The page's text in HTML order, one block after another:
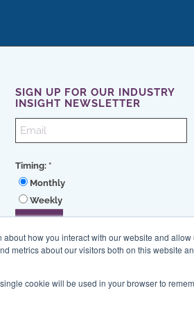
how you interact with our website and
metrics about our visitors both on this website
cookie will be used in your browser to
SIGN UP FOR OUR INDUSTRY
INSIGHT NEWSLETTER
Timing: *
Monthly
Weekly